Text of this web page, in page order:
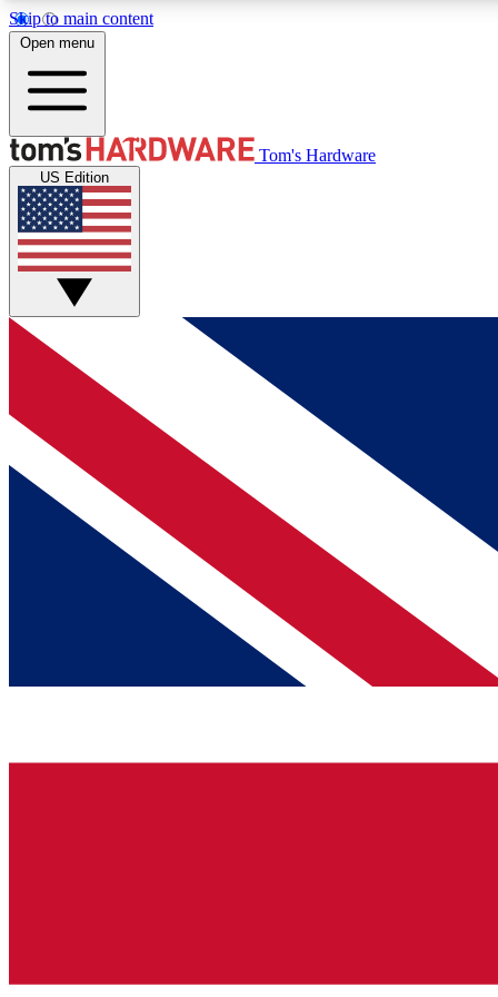
Skip to main content
MEMBER
Get started with free access to reviews, badges and
discussions.
BECOME A MEMBER
Open menu
Tom's Hardware
US Edition